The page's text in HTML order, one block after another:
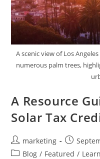
A scenic view of Los
numerous palm trees,
A Resource
Solar Tax
marketing
Blog / Featured / Learn